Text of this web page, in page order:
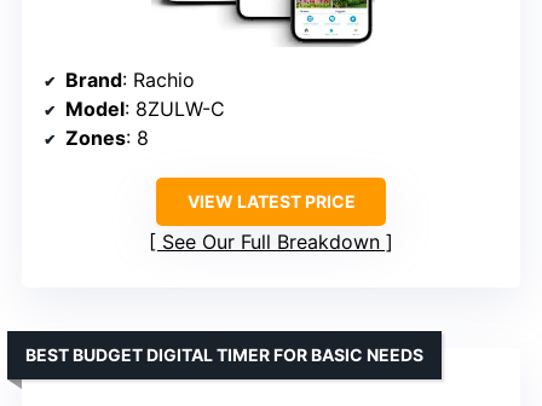
Brand: Rachio
Model: 8ZULW-C
Zones: 8
VIEW LATEST PRICE
See Our Full Breakdown
BEST BUDGET DIGITAL TIMER FOR BASIC NEEDS